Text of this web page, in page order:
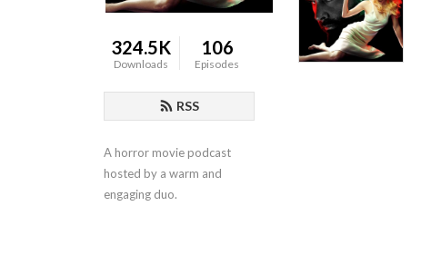
324.5K
Downloads
106
Episodes
RSS
A horror movie podcast
hosted by a warm and
engaging duo.